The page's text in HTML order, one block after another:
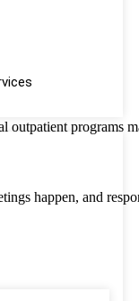
programs
happen, and